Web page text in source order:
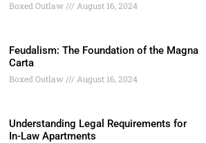
Boxed Outlaw August 16, 2024
Feudalism: The Foundation of the Magna
Carta
Boxed Outlaw August 16, 2024
Understanding Legal Requirements for
In-Law Apartments